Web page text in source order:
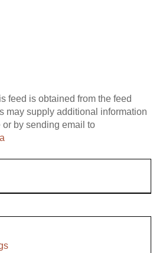
feed is obtained from the feed
may supply additional information
or by sending email to